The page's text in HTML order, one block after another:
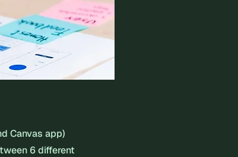
Canvas app)
6 different